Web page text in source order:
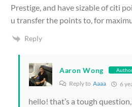
Prestige, and have sizable of citi
u transfer the points to, for
Reply
Aaron Wong
Reply to Aaaa 6
hello! that’s a tough